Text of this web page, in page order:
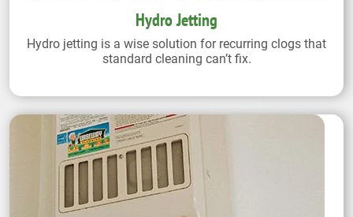
Hydro Jetting
Hydro jetting is a wise solution for recurring clogs that
standard cleaning can’t fix.